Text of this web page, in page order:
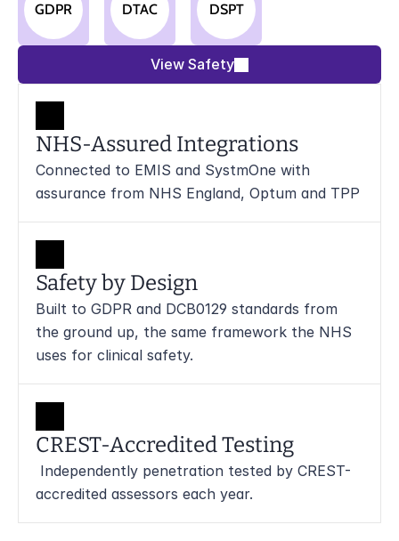
GDPR DTAC DSPT
View Safety
NHS-Assured Integrations
Connected to EMIS and SystmOne with
assurance from NHS England, Optum and TPP
Safety by Design
Built to GDPR and DCB0129 standards from
the ground up, the same framework the NHS
uses for clinical safety.
CREST-Accredited Testing
accredited assessors each year.